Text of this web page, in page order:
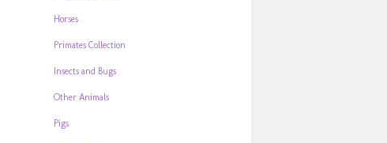
Horses
Primates Collection
Insects and Bugs
Other Animals
Pigs